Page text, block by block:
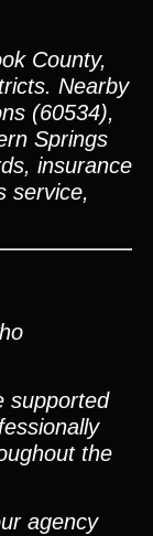
County,
Nearby
(60534),
Springs
insurance
service,
supported
the
agency